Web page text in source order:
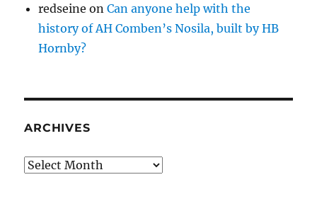
redseine onCan anyone help with the
history of AH Comben’s Nosila, built by HB
Hornby?
ARCHIVES
Archives